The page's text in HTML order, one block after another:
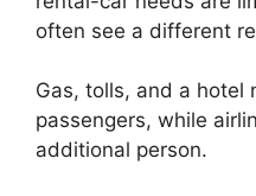
often see a different
Gas, tolls, and a hotel
passengers, while
additional person.